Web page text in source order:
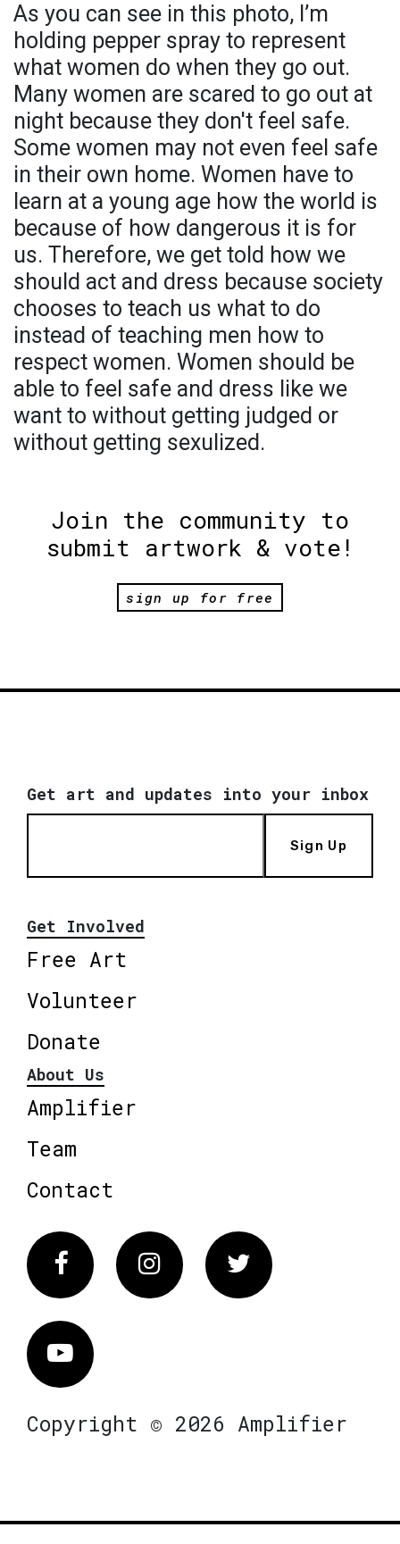
As you can see in this photo, I’m
holding pepper spray to represent
what women do when they go out.
Many women are scared to go out at
night because they don't feel safe.
Some women may not even feel safe
in their own home. Women have to
learn at a young age how the world is
because of how dangerous it is for
us. Therefore, we get told how we
should act and dress because society
chooses to teach us what to do
instead of teaching men how to
respect women. Women should be
able to feel safe and dress like we
want to without getting judged or
without getting sexulized.
Join the community to
submit artwork & vote!
sign up for free
Get art and updates into your inbox
Sign Up
Get Involved
Free Art
Volunteer
Donate
About Us
Amplifier
Team
Contact
FacebookInstagram Twitter
Vimeo
Copyright © 2026 Amplifier